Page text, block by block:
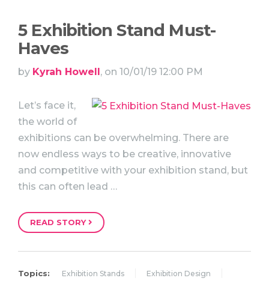
5 Exhibition Stand Must-
Haves
by Kyrah Howell , on 10/01/19 12:00 PM
Let’s face it,
the world of
exhibitions can be overwhelming. There are
now endless ways to be creative, innovative
and competitive with your exhibition stand, but
this can often lead …
READ STORY
Topics: Exhibition Stands Exhibition Design